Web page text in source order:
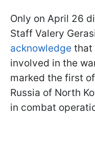
Only on April 26
Staff Valery
acknowledge that
involved in the
marked the first
Russia of North
in combat